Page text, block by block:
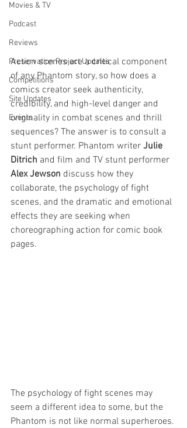
Movies & TV
Podcast
Reviews
Preservation Project Updates
Competitions
Site Updates
Events
Action scenes are a critical component
of any Phantom story, so how does a
comics creator seek authenticity,
credibility, and high-level danger and
originality in combat scenes and thrill
sequences? The answer is to consult a
stunt performer. Phantom writer Julie
Ditrich and film and TV stunt performer
Alex Jewson discuss how they
collaborate, the psychology of fight
scenes, and the dramatic and emotional
effects they are seeking when
choreographing action for comic book
pages.
The psychology of fight scenes may
seem a different idea to some, but the
Phantom is not like normal superheroes.